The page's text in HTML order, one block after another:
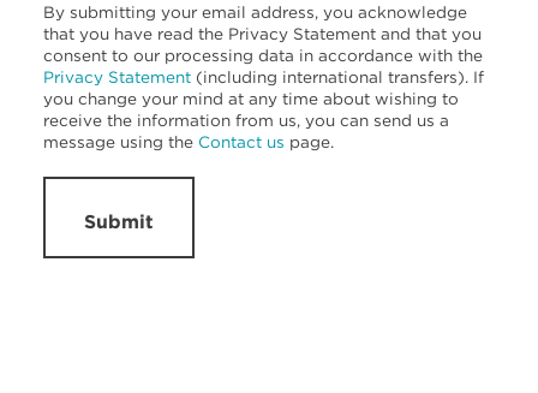
By submitting your email address, you acknowledge
that you have read the Privacy Statement and that you
consent to our processing data in accordance with the
Privacy Statement (including international transfers). If
you change your mind at any time about wishing to
receive the information from us, you can send us a
message using the Contact us page.
Submit